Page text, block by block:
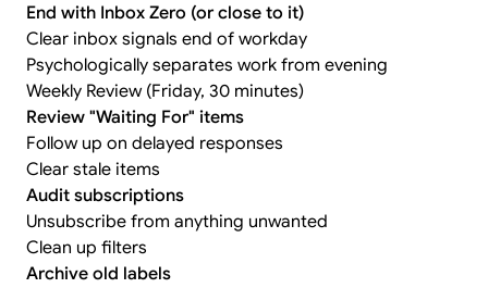
End with Inbox Zero (or close to it)
Clear inbox signals end of workday
Psychologically separates work from evening
Weekly Review (Friday, 30 minutes)
Review "Waiting For" items
Follow up on delayed responses
Clear stale items
Audit subscriptions
Unsubscribe from anything unwanted
Clean up filters
Archive old labels